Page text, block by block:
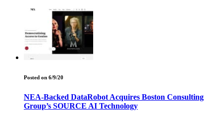
Posted on 6/9/20
NEA-Backed DataRobot Acquires Boston Consulting
Group’s SOURCE AI Technology